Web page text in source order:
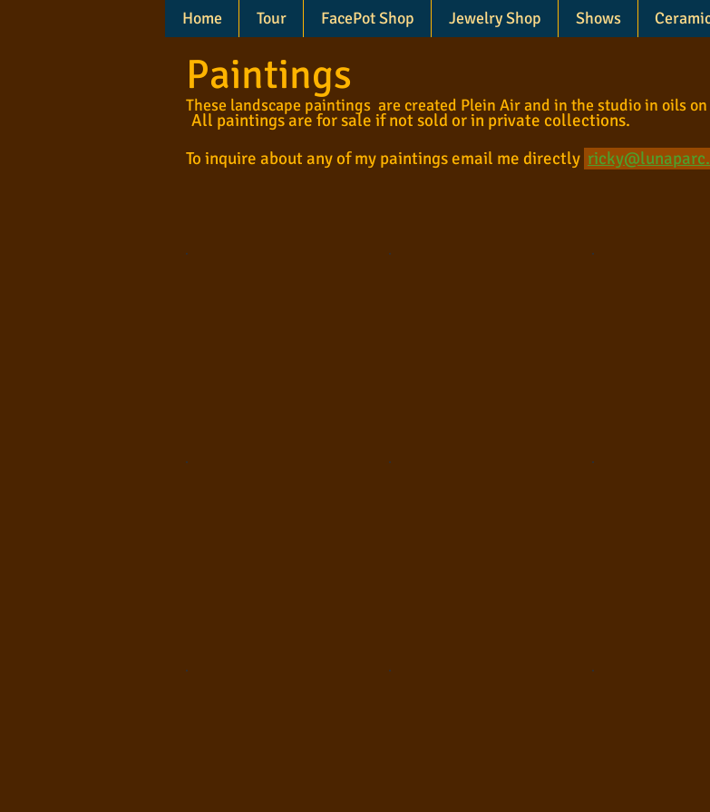
Home Tour FacePot Shop Jewelry Shop Shows
Paintings
These landscape paintings are created Plein Air and in the studio in oils
All paintings are for sale if not sold or in private collections.
To inquire about any of my paintings email me directly